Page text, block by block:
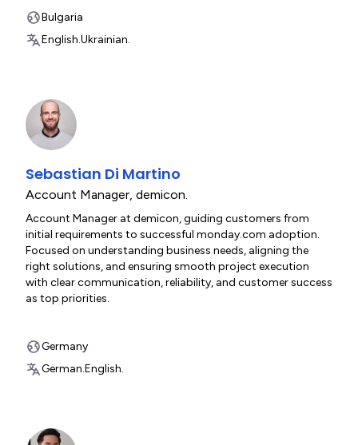
Bulgaria
English.Ukrainian.
Sebastian Di Martino
Account Manager, demicon.
Account Manager at demicon, guiding customers from
initial requirements to successful monday.com adoption.
Focused on understanding business needs, aligning the
right solutions, and ensuring smooth project execution
with clear communication, reliability, and customer success
as top priorities.
Germany
German.English.